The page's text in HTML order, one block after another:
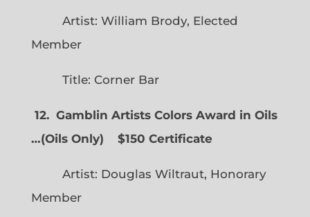
Artist: William Brody, Elected
Member
Title: Corner Bar
12. Gamblin Artists Colors Award in Oils
…(Oils Only) $150 Certificate
Artist: Douglas Wiltraut, Honorary
Member